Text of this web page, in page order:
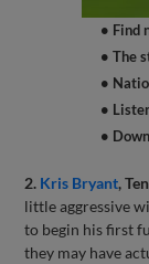
• Find
• The
•
•
•
2. Kris Bryant,
little aggressive
to begin his first
they may have